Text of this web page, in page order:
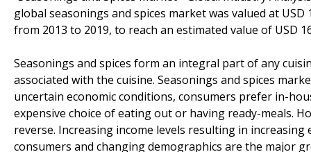
global seasonings and spices market was valued at USD
from 2013 to 2019, to reach an estimated value of USD
Seasonings and spices form an integral part of any
associated with the cuisine. Seasonings and spices
uncertain economic conditions, consumers prefer in-
expensive choice of eating out or having ready-meals.
reverse. Increasing income levels resulting in
consumers and changing demographics are the major